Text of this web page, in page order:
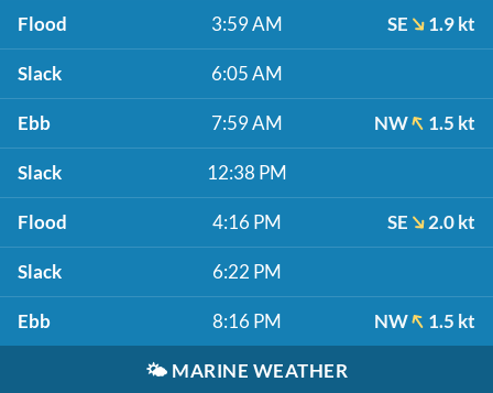
Flood 3:59 AM SE 1.9 kt
Slack 6:05 AM
Ebb 7:59 AM NW 1.5 kt
Slack 12:38 PM
Flood 4:16 PM SE 2.0 kt
Slack 6:22 PM
Ebb 8:16 PM NW 1.5 kt
🌤️ MARINE WEATHER